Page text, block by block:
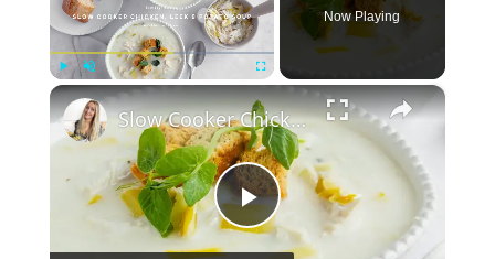
Play Unmute Fullscreen
Now Playing
×
P
Slow Cooker Chicken, Leek and Potato Soup